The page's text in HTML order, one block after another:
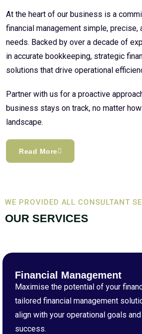
At the heart of our business is a
financial management simple, precise,
needs. Backed by over a decade of
in accurate bookkeeping, strategic
solutions that drive operational
Partner with us for a proactive
business stays on track, no matter
landscape.
Read More
WE PROVIDED ALL CONSULTANT
OUR SERVICES
Financial Management
Maximise the potential of your
tailored financial management
align with your operational goals
success.